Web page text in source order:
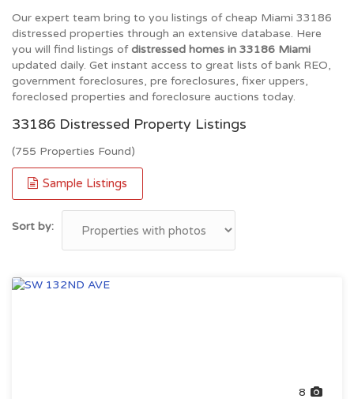
Our expert team bring to you listings of cheap Miami 33186
distressed properties through an extensive database. Here
you will find listings ofdistressed homes in 33186 Miami
updated daily. Get instant access to great lists of bank REO,
government foreclosures, pre foreclosures, fixer uppers,
foreclosed properties and foreclosure auctions today.
33186 Distressed Property Listings
(755 Properties Found)
Sample Listings
Sort by:
8